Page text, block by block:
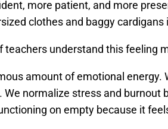
more patient, and more
clothes and baggy
teachers understand this feeling
amount of emotional
We normalize stress and
on empty because it